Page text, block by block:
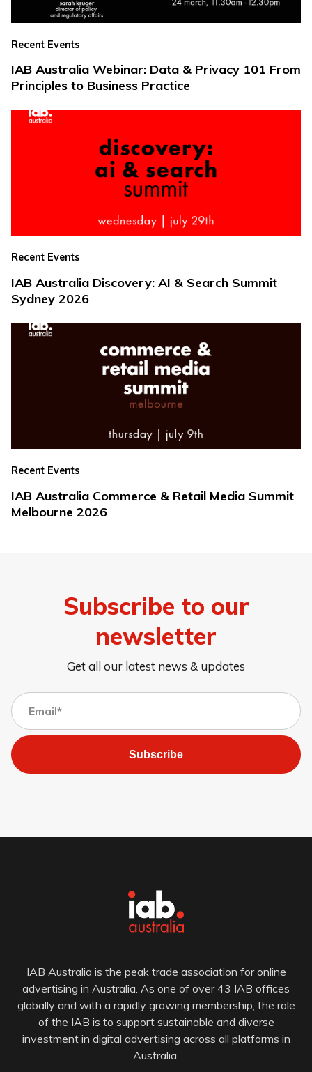
Recent Events
IAB Australia Webinar: Data & Privacy 101 From
Principles to Business Practice
Recent Events
IAB Australia Discovery: AI & Search Summit
Sydney 2026
Recent Events
IAB Australia Commerce & Retail Media Summit
Melbourne 2026
Subscribe to our
newsletter
Get all our latest news & updates
Subscribe
IAB Australia is the peak trade association for online
advertising in Australia. As one of over 43 IAB offices
globally and with a rapidly growing membership, the role
of the IAB is to support sustainable and diverse
investment in digital advertising across all platforms in
Australia.